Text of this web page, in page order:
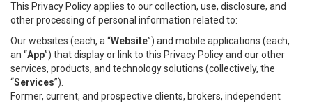
This Privacy Policy applies to our collection, use, disclosure, and
other processing of personal information related to:
Our websites (each, a “Website”) and mobile applications (each,
an “App”) that display or link to this Privacy Policy and our other
services, products, and technology solutions (collectively, the
“Services”).
Former, current, and prospective clients, brokers, independent